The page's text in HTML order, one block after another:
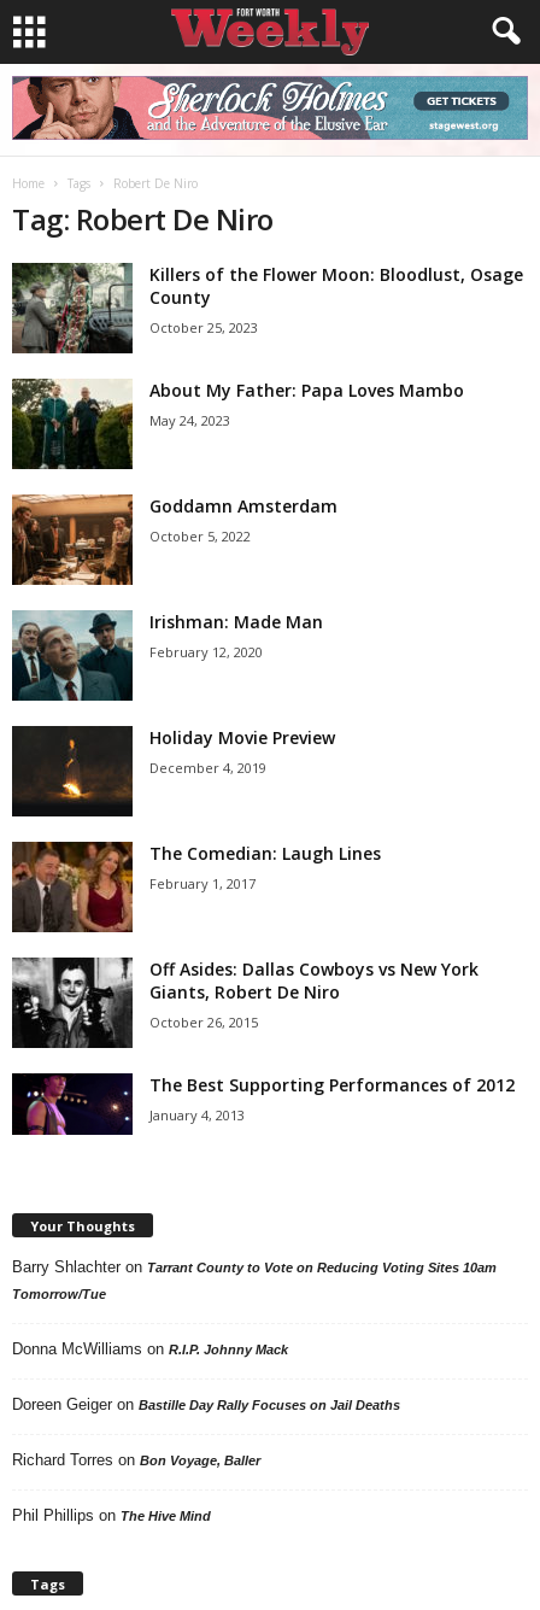
Home Tags Robert De Niro
Tag: Robert De Niro
Killers of the Flower Moon: Bloodlust, Osage
County
October 25, 2023
About My Father: Papa Loves Mambo
May 24, 2023
Goddamn Amsterdam
October 5, 2022
Irishman: Made Man
February 12, 2020
Holiday Movie Preview
December 4, 2019
The Comedian: Laugh Lines
February 1, 2017
Off Asides: Dallas Cowboys vs New York
Giants, Robert De Niro
October 26, 2015
The Best Supporting Performances of 2012
January 4, 2013
Your Thoughts
Barry Shlachter on Tarrant County to Vote on Reducing Voting Sites 10am
Tomorrow/Tue
Donna McWilliams on R.I.P. Johnny Mack
Doreen Geiger on Bastille Day Rally Focuses on Jail Deaths
Richard Torres on Bon Voyage, Baller
Phil Phillips on The Hive Mind
Tags